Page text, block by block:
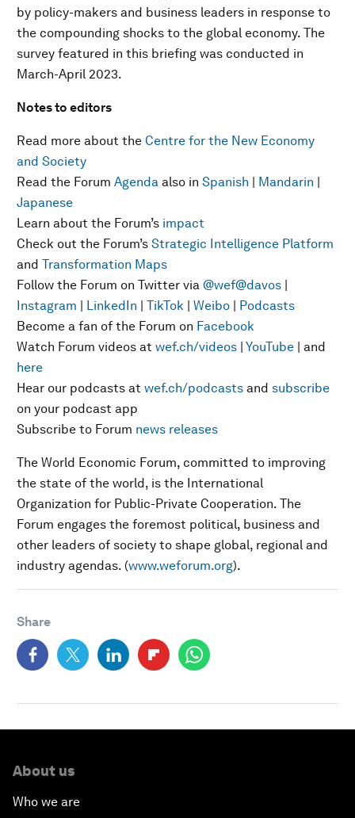
by policy-makers and business leaders in response to
the compounding shocks to the global economy. The
survey featured in this briefing was conducted in
March-April 2023.
Notes to editors
Read more about the Centre for the New Economy
and Society
Read the Forum Agenda also in Spanish | Mandarin |
Japanese
Learn about the Forum’s impact
Check out the Forum’s Strategic Intelligence Platform
and Transformation Maps
Follow the Forum on Twitter via @wef@davos |
Instagram | LinkedIn | TikTok | Weibo | Podcasts
Become a fan of the Forum on Facebook
Watch Forum videos at wef.ch/videos | YouTube | and
here
Hear our podcasts at wef.ch/podcasts and subscribe
on your podcast app
Subscribe to Forum news releases
The World Economic Forum, committed to improving
the state of the world, is the International
Organization for Public-Private Cooperation. The
Forum engages the foremost political, business and
other leaders of society to shape global, regional and
industry agendas. (www.weforum.org).
Share
About us
Who we are